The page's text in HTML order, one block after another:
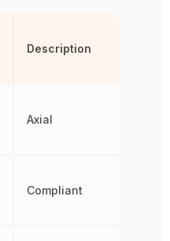
Description
Axial
Compliant